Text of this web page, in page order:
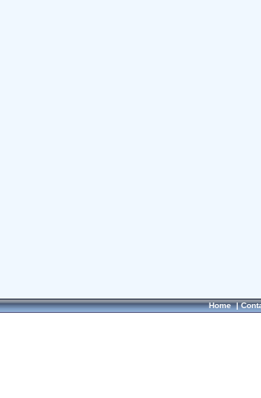
Home|